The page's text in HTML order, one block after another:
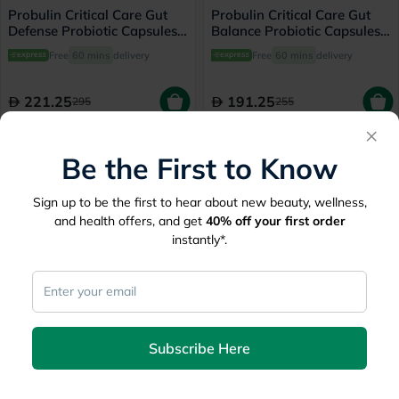
×
Be the First to Know
Sign up to be the first to hear about new beauty, wellness,
and health offers, and get 40%off your first order
instantly*.
Subscribe Here
Probulin Critical Care Gut
Defense Probiotic Capsules,
Pack of 30's
Free 60 mins delivery
221.25295
Probulin Critical Care Gut
Balance Probiotic Capsules,
Pack of 30's
Free 60 mins delivery
191.25255
Vibrant Health Digestive
Vibrance With 100 Billion
Support 204g - Orange
Free 60 mins delivery
Prebiotic Powder, Digestive
Barrier, Unflavored - 160g
Free 60 mins delivery